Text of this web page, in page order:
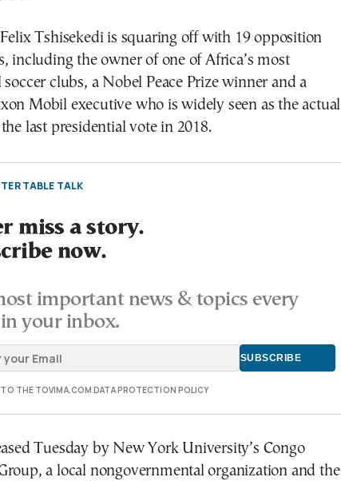
Tshisekedi is squaring off with 19 opposition
including the owner of one of Africa’s most
soccer clubs, a Nobel Peace Prize winner and a
Mobil executive who is widely seen as the actual
last presidential vote in 2018.
TABLE TALK
miss a story.
now.
important news & topics every
your inbox.
TO THE TOVIMA.COM DATA PROTECTION POLICY
Tuesday by New York University’s Congo
a local nongovernmental organization and the